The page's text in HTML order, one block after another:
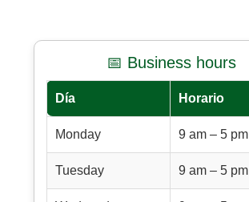
📅 Business hours
Día Horario
Monday 9 am – 5 pm
Tuesday 9 am – 5 pm